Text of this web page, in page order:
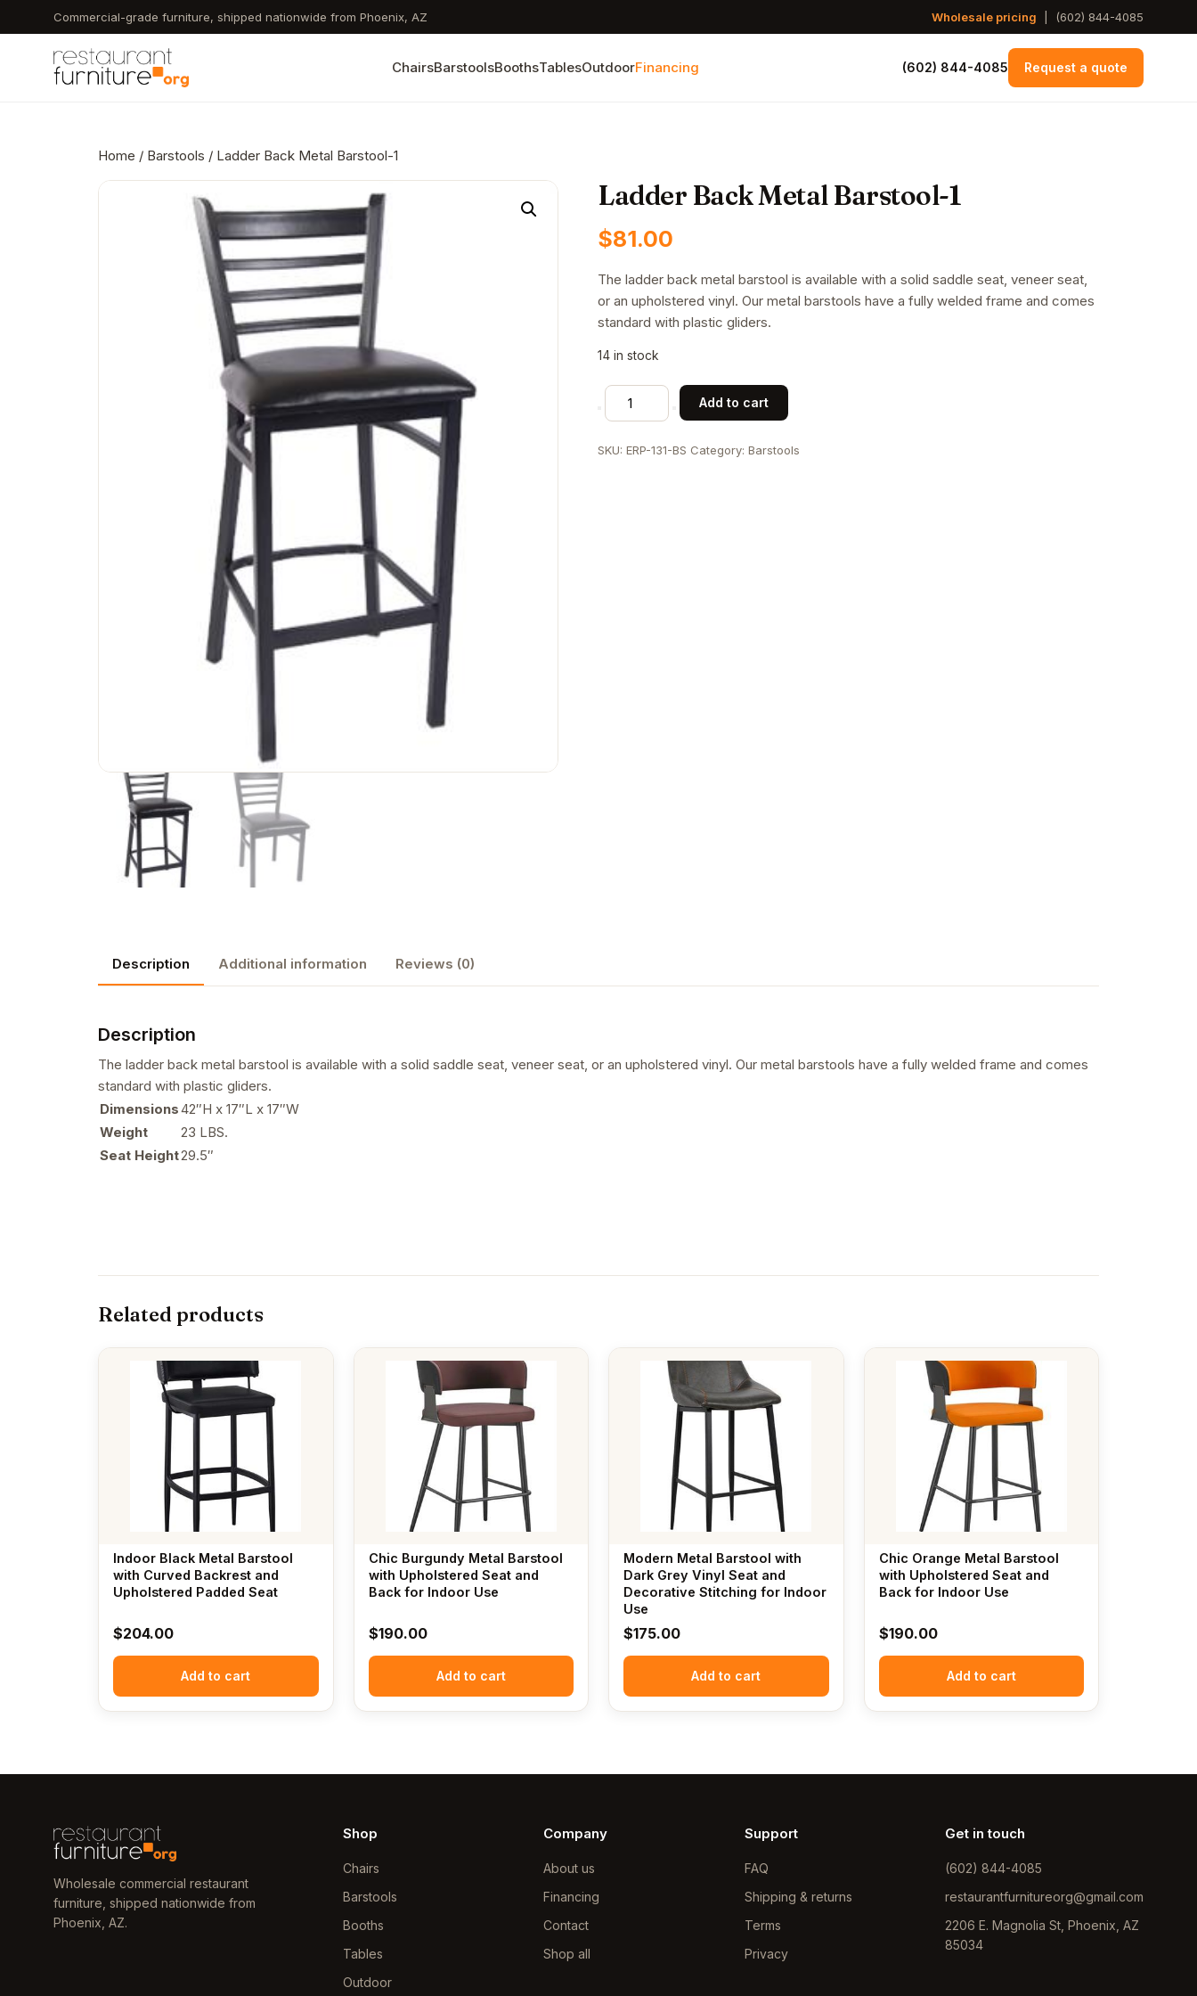
to
content
Commercial-grade furniture, shipped nationwide from Phoenix, AZ Wholesale pricing (602) 844-4085
ChairsBarstoolsBoothsTablesOutdoorFinancing (602) 844-4085 Request a quote
Home / Barstools / Ladder Back Metal Barstool-1
Ladder Back Metal Barstool-1
$81.00
The ladder back metal barstool is available with a solid saddle seat, veneer seat,
or an upholstered vinyl. Our metal barstools have a fully welded frame and comes
standard with plastic gliders.
14 in stock
Ladder
Back
Barstool-
Add to cart
SKU:ERP-131-BS Category:Barstools
Description Additional information Reviews (0)
Description
The ladder back metal barstool is available with a solid saddle seat, veneer seat, or an upholstered vinyl. Our metal barstools have a fully welded frame and comes
standard with plastic gliders.
Dimensions42″H x 17″L x 17″W
Weight
23 LBS.
Seat Height29.5″
Related products
Indoor Black Metal Barstool
with Curved Backrest and
Upholstered Padded Seat
$204.00
Add to cart
Chic Burgundy Metal Barstool
with Upholstered Seat and
Back for Indoor Use
$190.00
Add to cart
Modern Metal Barstool with
Dark Grey Vinyl Seat and
Decorative Stitching for Indoor
Use
$175.00
Add to cart
Chic Orange Metal Barstool
with Upholstered Seat and
Back for Indoor Use
$190.00
Add to cart
Wholesale commercial restaurant
furniture, shipped nationwide from
Phoenix, AZ.
Shop
Chairs
Barstools
Booths
Tables
Outdoor
Company
About us
Financing
Contact
Shop all
Support
FAQ
Shipping & returns
Terms
Privacy
Get in touch
(602) 844-4085
restaurantfurnitureorg@gmail.com
2206 E. Magnolia St, Phoenix, AZ
85034